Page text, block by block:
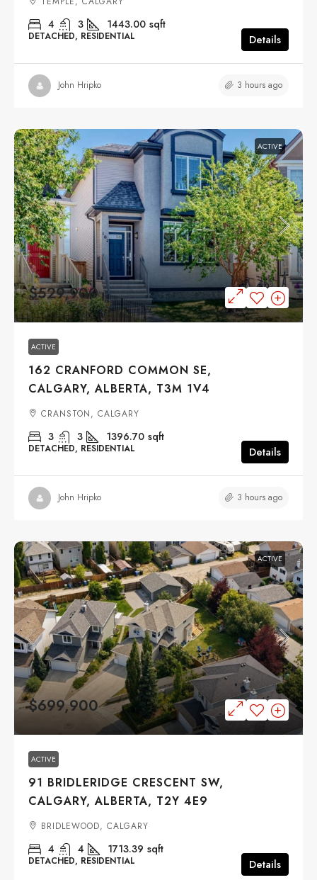
4 3 1443.00 sqft
DETACHED, RESIDENTIAL Details
John Hripko 3 hours ago
ACTIVE
$529,900
ACTIVE
162 CRANFORD COMMON SE,
CALGARY, ALBERTA, T3M 1V4
CRANSTON, CALGARY
3 3 1396.70 sqft
DETACHED, RESIDENTIAL Details
John Hripko 3 hours ago
ACTIVE
$699,900
ACTIVE
91 BRIDLERIDGE CRESCENT SW,
CALGARY, ALBERTA, T2Y 4E9
BRIDLEWOOD, CALGARY
4 4 1713.39 sqft
DETACHED, RESIDENTIAL Details